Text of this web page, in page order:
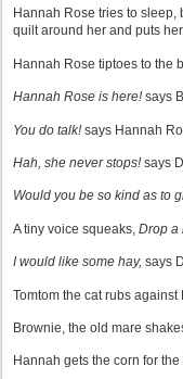
Hannah Rose tries to
quilt around her and puts
Hannah Rose tiptoes to the
Hannah Rose is here!says
You do talk!says Hannah
Hah, she never stops!says
Would you be so kind as to
A tiny voice squeaks, Drop a
I would like some hay, says
Tomtom the cat rubs against
Brownie, the old mare
Hannah gets the corn for